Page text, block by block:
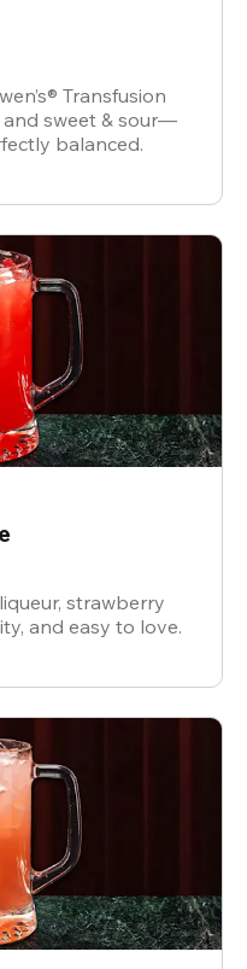
Transfusion
and sweet & sour—
balanced.
strawberry
and easy to love.